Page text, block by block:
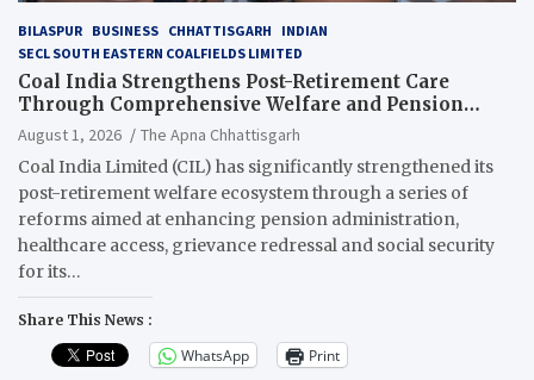
BILASPUR BUSINESS CHHATTISGARH
INDIAN
SECL SOUTH EASTERN COALFIELDS LIMITED
Coal India Strengthens Post-Retirement Care
Through Comprehensive Welfare and Pension
Reforms
August 1, 2026
The Apna Chhattisgarh
Coal India Limited (CIL) has significantly strengthened its
post-retirement welfare ecosystem through a series of
reforms aimed at enhancing pension administration,
healthcare access, grievance redressal and social security
for its…
Share This News :
WhatsApp Print